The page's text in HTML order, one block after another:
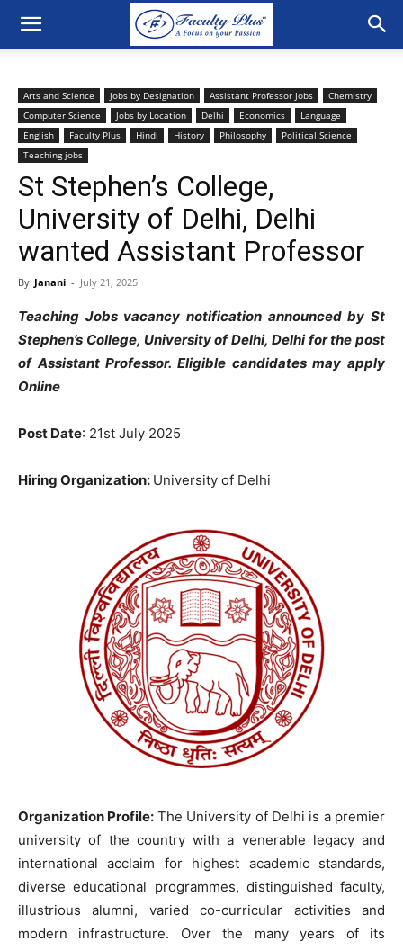
Arts and Science Jobs by Designation Assistant Professor Jobs
Chemistry
Computer Science
Jobs by Location Delhi Economics
Language
English
Faculty Plus Hindi History Philosophy
Political Science
Teaching jobs
St Stephen’s College,
University of Delhi, Delhi
wanted Assistant Professor
By Janani - July 21, 2025
Teaching Jobs vacancy notification announced by St
Stephen’s College, University of Delhi, Delhi for the post
of Assistant Professor. Eligible candidates may apply
Online
Post Date: 21st July 2025
Hiring Organization: University of Delhi
Organization Profile: The University of Delhi is a premier
university of the country with a venerable legacy and
international acclaim for highest academic standards,
diverse educational programmes, distinguished faculty,
illustrious alumni, varied co-curricular activities and
modern infrastructure. Over the many years of its